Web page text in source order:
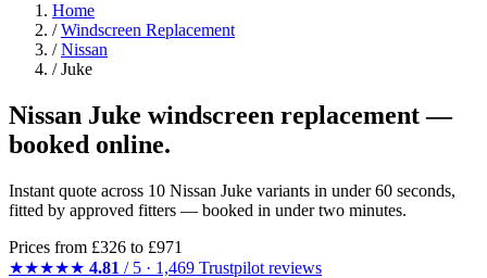
Home
/ Windscreen Replacement
/ Nissan
/ Juke
Nissan Juke windscreen replacement —
booked online.
Instant quote across 10 Nissan Juke variants in under 60 seconds,
fitted by approved fitters — booked in under two minutes.
Prices from £326 to £971
★★★★★ 4.81 / 5 · 1,469 Trustpilot reviews